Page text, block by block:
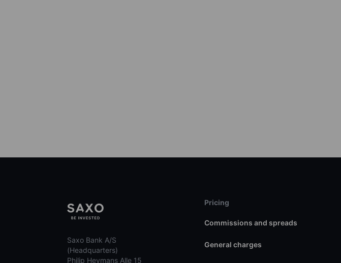
Saxo Bank A/S
(Headquarters)
Philip Heymans Alle 15
Pricing
Commissions and spreads
General charges